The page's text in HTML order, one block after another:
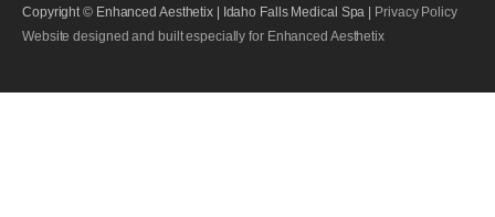
Copyright © Enhanced Aesthetix | Idaho Falls Medical Spa |
Privacy Policy
Website designed and built especially for Enhanced Aesthetix